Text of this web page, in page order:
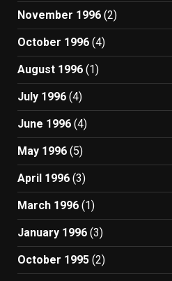
November 1996 (2)
October 1996 (4)
August 1996 (1)
July 1996 (4)
June 1996 (4)
May 1996 (5)
April 1996 (3)
March 1996 (1)
January 1996 (3)
October 1995 (2)